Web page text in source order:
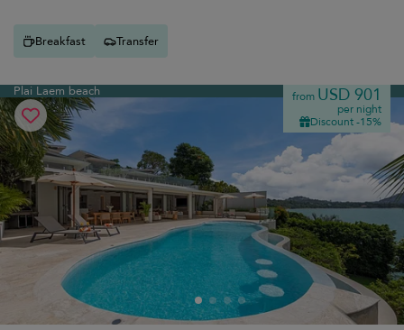
Breakfast Transfer
Plai Laem beach from USD 901
per night
Discount -15%